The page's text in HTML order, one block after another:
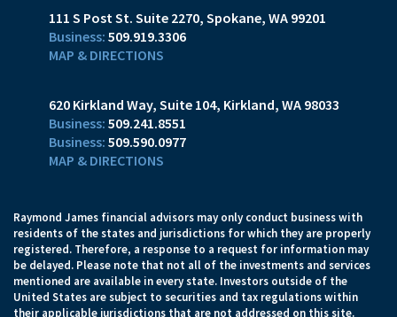
111 S Post St. Suite 2270 Spokane, WA 99201
509.919.3306
MAP & DIRECTIONS
620 Kirkland Way, Suite 104 Kirkland, WA 98033
509.241.8551
509.590.0977
MAP & DIRECTIONS
Raymond James financial advisors may only conduct business with
residents of the states and jurisdictions for which they are properly
registered. Therefore, a response to a request for information may
be delayed. Please note that not all of the investments and services
mentioned are available in every state. Investors outside of the
United States are subject to securities and tax regulations within
their applicable jurisdictions that are not addressed on this site.